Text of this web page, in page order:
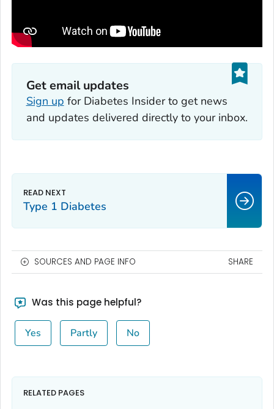
Get email updates
Sign up for Diabetes Insiderto get news
and updates delivered directly to your inbox.
Type 1 Diabetes
SOURCES AND PAGE INFO SHARE
Was this page helpful?
Yes Partly No
RELATED PAGES